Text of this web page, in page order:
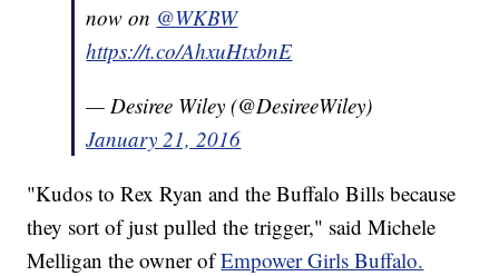
now on @WKBW
https://t.co/AhxuHtxbnE
— Desiree Wiley (@DesireeWiley)
January 21, 2016
"Kudos to Rex Ryan and the Buffalo Bills because
they sort of just pulled the trigger," said Michele
Melligan the owner ofEmpower Girls Buffalo.